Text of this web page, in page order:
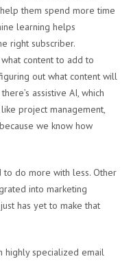
them spend more time
learning helps
right subscriber.
content to add to
out what content will
assistive AI, which
project management,
we know how
to do more with less. Other
into marketing
has yet to make that
highly specialized email